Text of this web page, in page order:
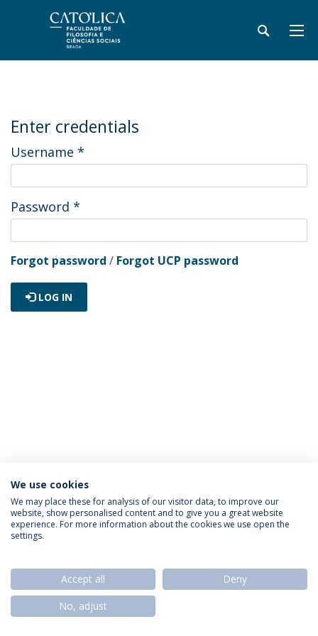
Enter credentials
Username *
Password *
Forgot password / Forgot UCP password
LOG IN
Privacy Policy Termos & Condições Rights of Data Subjects
© 2026 Universidade Católica Portuguesa
We use cookies
We may place these for analysis of our visitor data, to improve our
website, show personalised content and to give you a great website
experience. For more information about the cookies we use open the
settings.
Accept all
Deny
No, adjust